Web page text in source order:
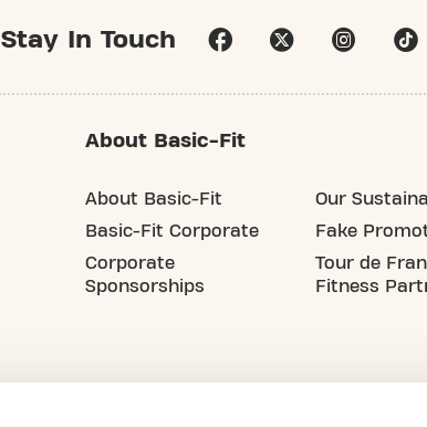
Stay In Touch
About Basic-Fit
About Basic-Fit
Basic-Fit Corporate
Corporate
Sponsorships
Our
Fake
Tour de
Fitness